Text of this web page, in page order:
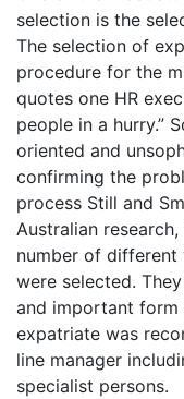
selection is the
The selection of
procedure for the
quotes one HR
people in a hurry.”
oriented and
confirming the
process Still and
Australian
number of different
were selected.
and important
expatriate was
line manager
specialist persons.